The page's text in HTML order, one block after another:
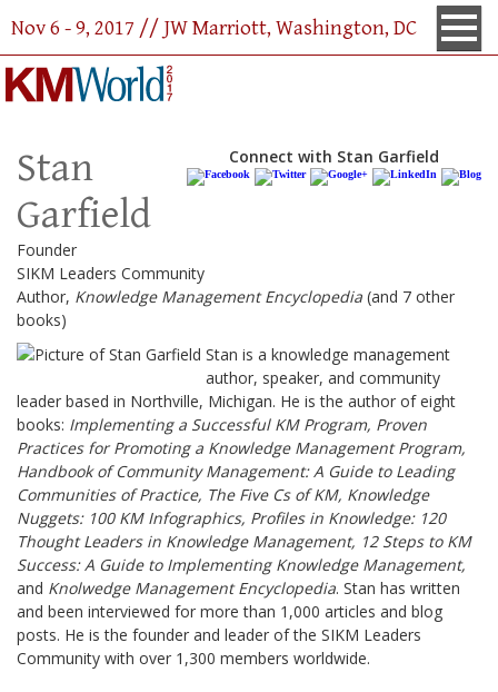
Nov 6 - 9, 2017 // JW Marriott, Washington, DC
Connect with Stan Garfield
Stan
Garfield
Founder
SIKM Leaders Community
Author, Knowledge Management Encyclopedia (and 7 other
books)
Stan is a knowledge management
author, speaker, and community
leader based in Northville, Michigan. He is the author of eight
books: Implementing a Successful KM Program, Proven
Practices for Promoting a Knowledge Management Program,
Handbook of Community Management: A Guide to Leading
Communities of Practice, The Five Cs of KM, Knowledge
Nuggets: 100 KM Infographics, Profiles in Knowledge: 120
Thought Leaders in Knowledge Management, 12 Steps to KM
Success: A Guide to Implementing Knowledge Management,
and Knolwedge Management Encyclopedia. Stan has written
and been interviewed for more than 1,000 articles and blog
posts. He is the founder and leader of the SIKM Leaders
Community with over 1,300 members worldwide.